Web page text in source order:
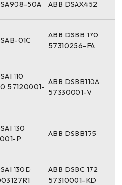
50A ABB DSAX452
01C
ABB DSBB 170
57310256-FA
110
57120001-
ABB DSBB110A
57330001-V
130
P
ABB DSBB175
130D
ABB DSBC 172
57310001-KD